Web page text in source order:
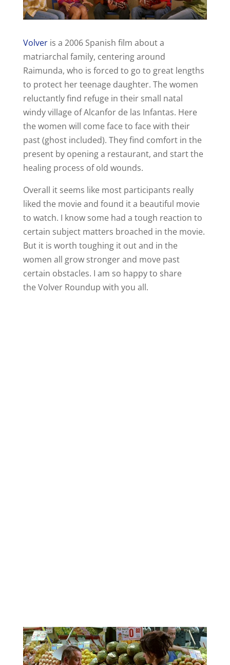
Volveris a 2006 Spanish film about a
matriarchal family, centering around
Raimunda, who is forced to go to great lengths
to protect her teenage daughter. The women
reluctantly find refuge in their small natal
windy village of Alcanfor de las Infantas. Here
the women will come face to face with their
past (ghost included). They find comfort in the
present by opening a restaurant, and start the
healing process of old wounds.
Overall it seems like most participants really
liked the movie and found it a beautiful movie
to watch. I know some had a tough reaction to
certain subject matters broached in the movie.
But it is worth toughing it out and in the
women all grow stronger and move past
certain obstacles. I am so happy to share
the Volver Roundup with you all.